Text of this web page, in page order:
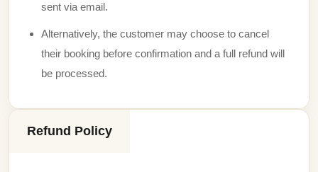
sent via email.
Alternatively, the customer may choose to cancel
their booking before confirmation and a full refund will
be processed.
Refund Policy